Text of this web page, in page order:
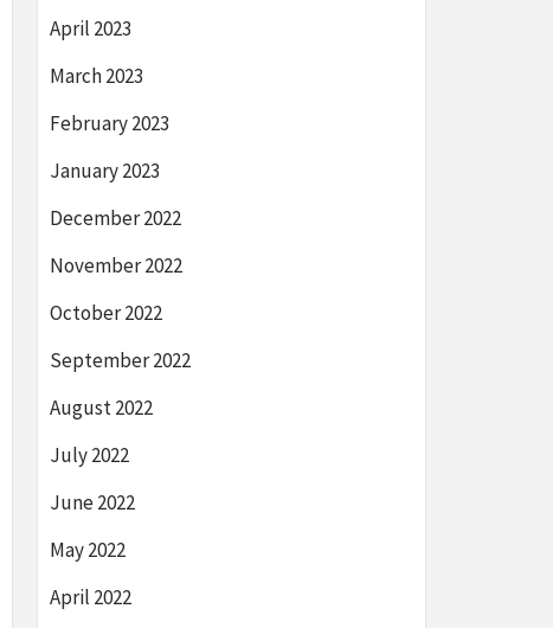
April 2023
March 2023
February 2023
January 2023
December 2022
November 2022
October 2022
September 2022
August 2022
July 2022
June 2022
May 2022
April 2022